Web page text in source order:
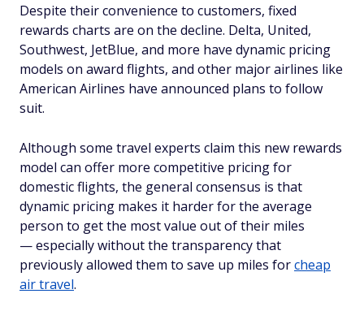
Despite their convenience to customers, fixed
rewards charts are on the decline. Delta, United,
Southwest, JetBlue, and more have dynamic pricing
models on award flights, and other major airlines like
American Airlines have announced plans to follow
suit.
Although some travel experts claim this new rewards
model can offer more competitive pricing for
domestic flights, the general consensus is that
dynamic pricing makes it harder for the average
person to get the most value out of their miles
— especially without the transparency that
previously allowed them to save up miles forcheap
air travel.